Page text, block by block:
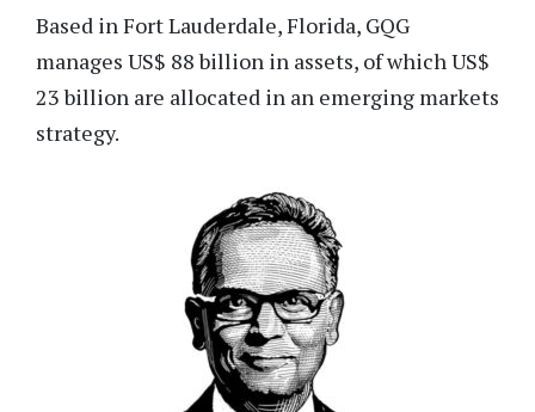
Based in Fort Lauderdale, Florida, GQG
manages US$ 88 billion in assets, of which US$
23 billion are allocated in an emerging markets
strategy.